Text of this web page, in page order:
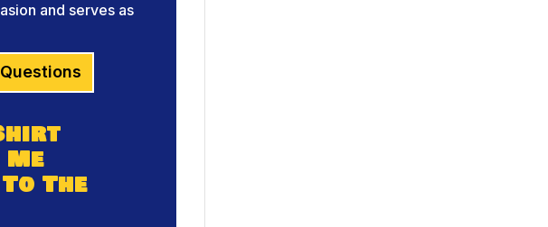
and serves as
The